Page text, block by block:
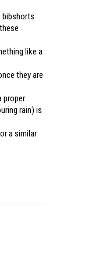
bibshorts
like a
they are
proper
rain) is
a similar